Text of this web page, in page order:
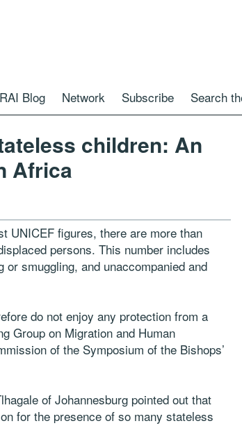
Blog Network Subscribe Search
children: An
Africa
UNICEF figures, there are more than
persons. This number includes
smuggling, and unaccompanied and
do not enjoy any protection from a
Group on Migration and Human
of the Symposium of the Bishops’
of Johannesburg pointed out that
for the presence of so many stateless